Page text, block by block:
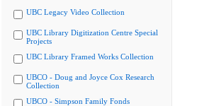
UBC Legacy Video Collection
UBC Library Digitization Centre Special
Projects
UBC Library Framed Works Collection
UBCO - Doug and Joyce Cox Research
Collection
UBCO - Simpson Family Fonds